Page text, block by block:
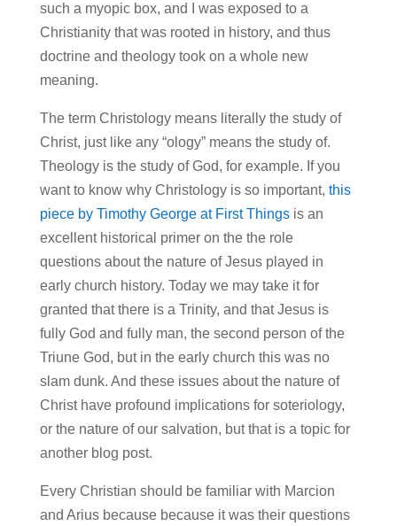
such a myopic box, and I was exposed to a
Christianity that was rooted in history, and thus
doctrine and theology took on a whole new
meaning.
The term Christology means literally the study of
Christ, just like any “ology” means the study of.
Theology is the study of God, for example. If you
want to know why Christology is so important, this
piece by Timothy George at First Things is an
excellent historical primer on the the role
questions about the nature of Jesus played in
early church history. Today we may take it for
granted that there is a Trinity, and that Jesus is
fully God and fully man, the second person of the
Triune God, but in the early church this was no
slam dunk. And these issues about the nature of
Christ have profound implications for soteriology,
or the nature of our salvation, but that is a topic for
another blog post.
Every Christian should be familiar with Marcion
and Arius because because it was their questions